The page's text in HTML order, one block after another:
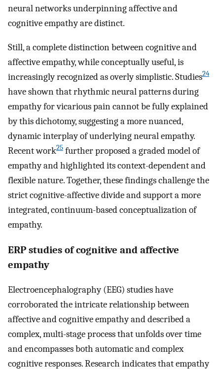
neural networks underpinning affective and
cognitive empathy are distinct.
Still, a complete distinction between cognitive and
affective empathy, while conceptually useful, is
increasingly recognized as overly simplistic. Studies24
have shown that rhythmic neural patterns during
empathy for vicarious pain cannot be fully explained
by this dichotomy, suggesting a more nuanced,
dynamic interplay of underlying neural empathy.
Recent work25 further proposed a graded model of
empathy and highlighted its context-dependent and
flexible nature. Together, these findings challenge the
strict cognitive-affective divide and support a more
integrated, continuum-based conceptualization of
empathy.
ERP studies of cognitive and affective
empathy
Electroencephalography (EEG) studies have
corroborated the intricate relationship between
affective and cognitive empathy and described a
complex, multi-stage process that unfolds over time
and encompasses both automatic and complex
cognitive responses. Research indicates that empathy